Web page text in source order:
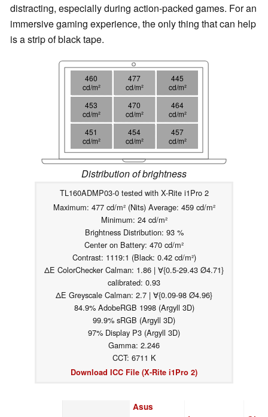
distracting, especially during action-packed games. For an
immersive gaming experience, the only thing that can help
is a strip of black tape.
460
cd/m²
477
cd/m²
445
cd/m²
453
cd/m²
470
cd/m²
464
cd/m²
451
cd/m²
454
cd/m²
457
cd/m²
Distribution of brightness
TL160ADMP03-0 tested with X-Rite i1Pro 2
Maximum: 477 cd/m² (Nits) Average: 459 cd/m²
Minimum: 24 cd/m²
Brightness Distribution: 93 %
Center on Battery: 470 cd/m²
Contrast: 1119:1 (Black: 0.42 cd/m²)
ΔE ColorChecker Calman: 1.86 | ∀{0.5-29.43 Ø4.71}
calibrated: 0.93
ΔE Greyscale Calman: 2.7 | ∀{0.09-98 Ø4.96}
84.9% AdobeRGB 1998 (Argyll 3D)
99.9% sRGB (Argyll 3D)
97% Display P3 (Argyll 3D)
Gamma: 2.246
CCT: 6711 K
Download ICC File (X-Rite i1Pro 2)
Asus